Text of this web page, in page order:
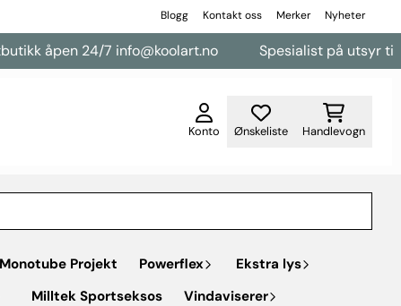
Blogg Kontakt oss Merker Nyheter
24/7 info@koolart.no Spesialist på utsyr til varebiler
Konto Ønskeliste Handlevogn
Projekt Powerflex
Ekstra lys
Milltek Sportseksos Vindaviserer